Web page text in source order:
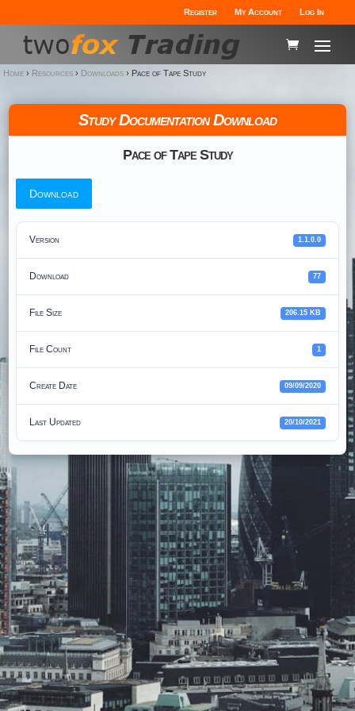
Register My Account Log In
Home › Resources› Downloads› Pace of Tape Study
Study Documentation Download
Pace of Tape Study
Download
Version 1.1.0.0
Download 77
File Size 206.15 KB
File Count 1
Create Date 09/09/2020
Last Updated 20/10/2021